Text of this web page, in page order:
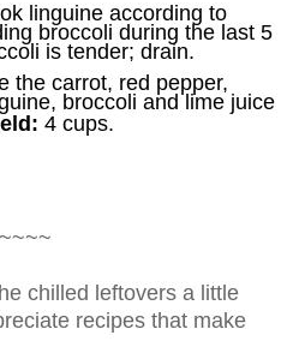
linguine according to
broccoli during the last 5
is tender; drain.
the carrot, red pepper,
broccoli and lime juice
4 cups.
chilled leftovers a little
recipes that make